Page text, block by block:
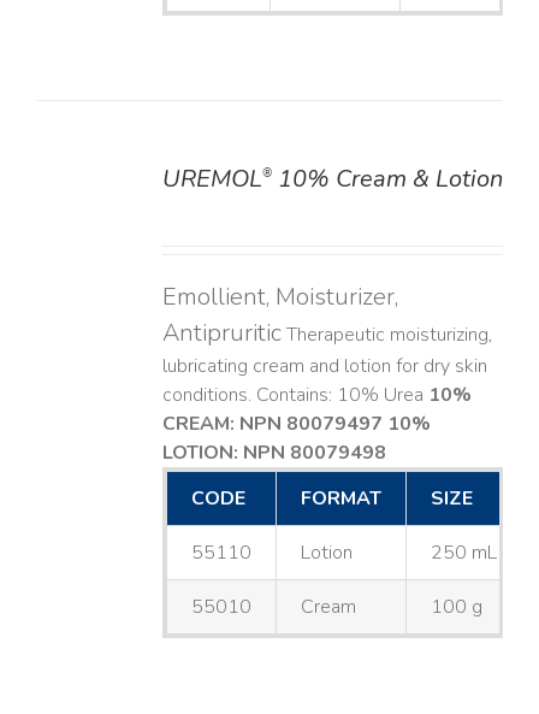
UREMOL®10% Cream & Lotion
Emollient, Moisturizer,
AntipruriticTherapeutic moisturizing,
lubricating cream and lotion for dry skin
conditions. Contains: 10% Urea 10%
CREAM: NPN 80079497 10%
LOTION: NPN 80079498
CODE
FORMAT SIZE
55110 Lotion 250 mL
55010 Cream 100 g